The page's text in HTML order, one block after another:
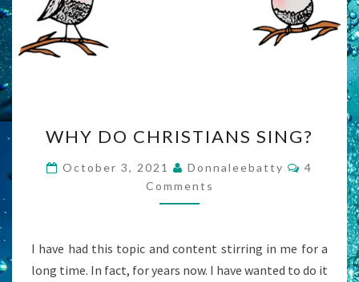
DO
CHRISTIANS
SING?
WHY DO CHRISTIANS SING?
October 3, 2021 Donnaleebatty
4
Comments
I have had this topic and content stirring in me for a
long time. In fact, for years now. I have wanted to do it